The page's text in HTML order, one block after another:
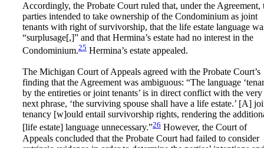
Accordingly, the Probate Court ruled that, under the Agreement,
parties intended to take ownership of the Condominium as joint
tenants with right of survivorship, that the life estate language
“surplusage[,]” and that Hermina’s estate had no interest in the
Condominium.25 Hermina’s estate appealed.
The Michigan Court of Appeals agreed with the Probate Court’s
finding that the Agreement was ambiguous: “The language
by the entireties or joint tenants’ is in direct conflict with the very
next phrase, ‘the surviving spouse shall have a life estate.’ [A]
tenancy [w]ould entail survivorship rights, rendering the
[life estate] language unnecessary.”26 However, the Court of
Appeals concluded that the Probate Court had failed to consider